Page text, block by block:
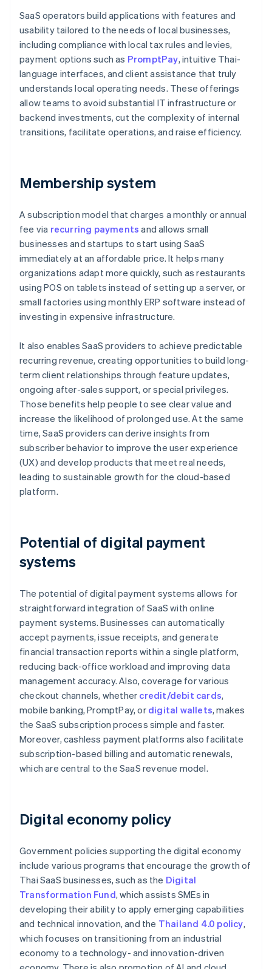
SaaS operators build applications with features and
usability tailored to the needs of local businesses,
including compliance with local tax rules and levies,
payment options such as PromptPay, intuitive Thai-
language interfaces, and client assistance that truly
understands local operating needs. These offerings
allow teams to avoid substantial IT infrastructure or
backend investments, cut the complexity of internal
transitions, facilitate operations, and raise efficiency.
Membership system
A subscription model that charges a monthly or annual
fee via recurring payments and allows small
businesses and startups to start using SaaS
immediately at an affordable price. It helps many
organizations adapt more quickly, such as restaurants
using POS on tablets instead of setting up a server, or
small factories using monthly ERP software instead of
investing in expensive infrastructure.
It also enables SaaS providers to achieve predictable
recurring revenue, creating opportunities to build long-
term client relationships through feature updates,
ongoing after-sales support, or special privileges.
Those benefits help people to see clear value and
increase the likelihood of prolonged use. At the same
time, SaaS providers can derive insights from
subscriber behavior to improve the user experience
(UX) and develop products that meet real needs,
leading to sustainable growth for the cloud-based
platform.
Potential of digital payment
systems
The potential of digital payment systems allows for
straightforward integration of SaaS with online
payment systems. Businesses can automatically
accept payments, issue receipts, and generate
financial transaction reports within a single platform,
reducing back-office workload and improving data
management accuracy. Also, coverage for various
checkout channels, whether credit/debit cards,
mobile banking, PromptPay, or digital wallets, makes
the SaaS subscription process simple and faster.
Moreover, cashless payment platforms also facilitate
subscription-based billing and automatic renewals,
which are central to the SaaS revenue model.
Digital economy policy
Government policies supporting the digital economy
include various programs that encourage the growth of
Thai SaaS businesses, such as the Digital
Transformation Fund, which assists SMEs in
developing their ability to apply emerging capabilities
and technical innovation, and the Thailand 4.0 policy,
which focuses on transitioning from an industrial
economy to a technology- and innovation-driven